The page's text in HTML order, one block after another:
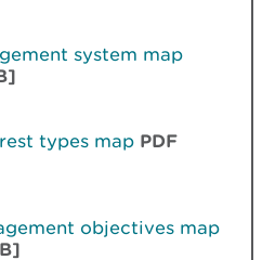
system map
types map PDF
objectives map